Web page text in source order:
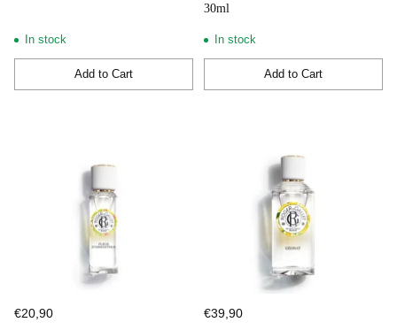
In stock
Add to Cart
Quantity
30ml
In stock
Add to Cart
Quantity
€20,90 €39,90